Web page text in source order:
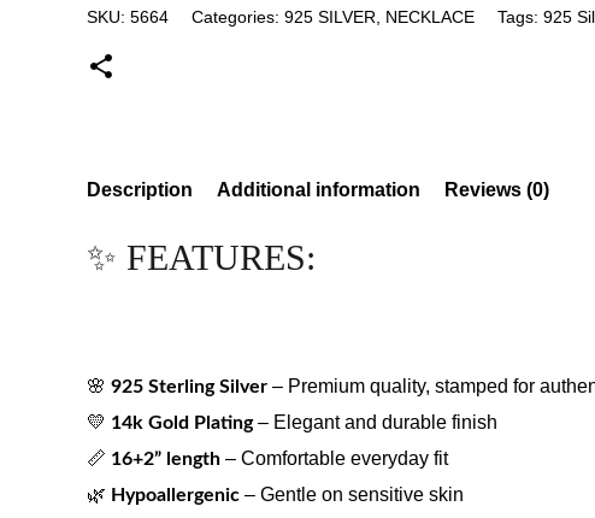
SKU: 5664 Categories: 925 SILVER NECKLACE Tags: 925
Description Additional information Reviews (0)
✨ FEATURES:
🌸 925 Sterling Silver – Premium quality, stamped for
💛 14k Gold Plating– Elegant and durable finish
📏 16+2” length – Comfortable everyday fit
🌿 Hypoallergenic – Gentle on sensitive skin